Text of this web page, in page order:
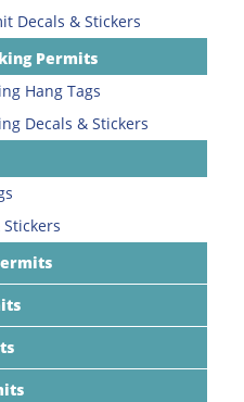
Decals & Stickers
Permits
Hang Tags
Decals & Stickers